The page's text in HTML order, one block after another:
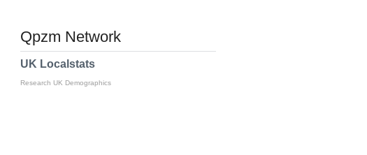
Qpzm Network
UK Localstats
Research UK Demographics